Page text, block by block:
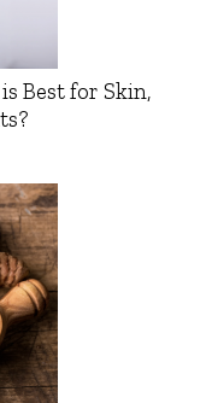
Best for Skin,